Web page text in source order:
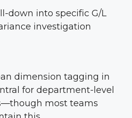
down into specific G/L
investigation
dimension tagging in
for department-level
most teams